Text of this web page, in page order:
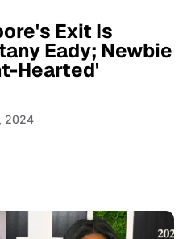
Exit Is
Eady; Newbie
Hearted'
2024